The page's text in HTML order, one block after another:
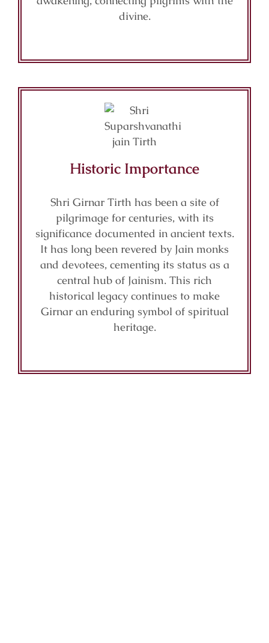
divine.
Historic Importance
Shri Girnar Tirth has been a site of
pilgrimage for centuries, with its
significance documented in ancient texts.
It has long been revered by Jain monks
and devotees, cementing its status as a
central hub of Jainism. This rich
historical legacy continues to make
Girnar an enduring symbol of spiritual
heritage.